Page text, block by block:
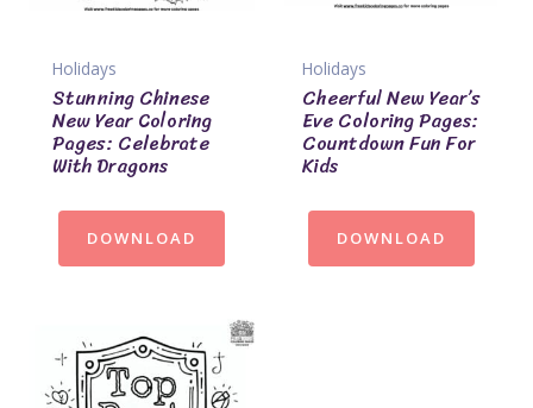
Holidays
Stunning Chinese
New Year Coloring
Pages: Celebrate
With Dragons
DOWNLOAD
Holidays
Cheerful New Year’s
Eve Coloring Pages:
Countdown Fun For
Kids
DOWNLOAD